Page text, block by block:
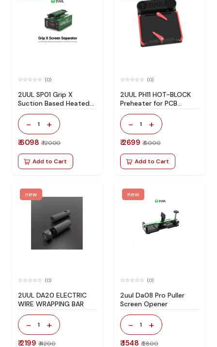
(0)
2UUL SP01 Grip X
Suction Based Heated
Screen Separator
- 1 +
₹ 6098 ₹ 12000
Add to Cart
(0)
2UUL PH11 HOT-BLOCK
Preheater for PCB
Delamination Rebonding
- 1 +
₹ 2699 ₹ 6000
Add to Cart
new
(0)
2UUL DA20 ELECTRIC
WIRE WRAPPING BAR
- 1 +
₹ 2199 ₹ 4200
new
(0)
2uul Da08 Pro Puller
Screen Opener
- 1 +
₹ 1548 ₹ 2800